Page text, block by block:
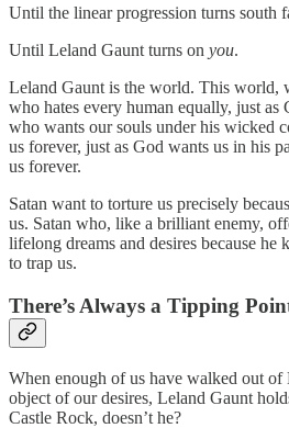
Until the linear progression turns south
Until Leland Gaunt turns on you.
Leland Gaunt is the world. This world,
who hates every human equally, just as
who wants our souls under his wicked
us forever, just as God wants us in his
us forever.
Satan want to torture us precisely
us. Satan who, like a brilliant enemy,
lifelong dreams and desires because he
to trap us.
There’s Always a Tipping
When enough of us have walked out
object of our desires, Leland Gaunt
Castle Rock, doesn’t he?